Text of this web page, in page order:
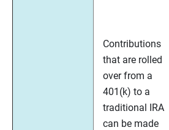
Contributions
that are rolled
over from a
401(k) to a
traditional IRA
can be made